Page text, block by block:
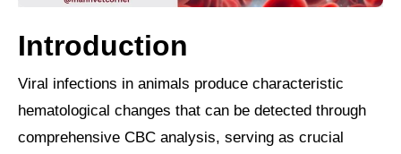
Introduction
Viral infections in animals produce characteristic
hematological changes that can be detected through
comprehensive CBC analysis, serving as crucial